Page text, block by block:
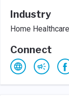
Industry
Home
Connect